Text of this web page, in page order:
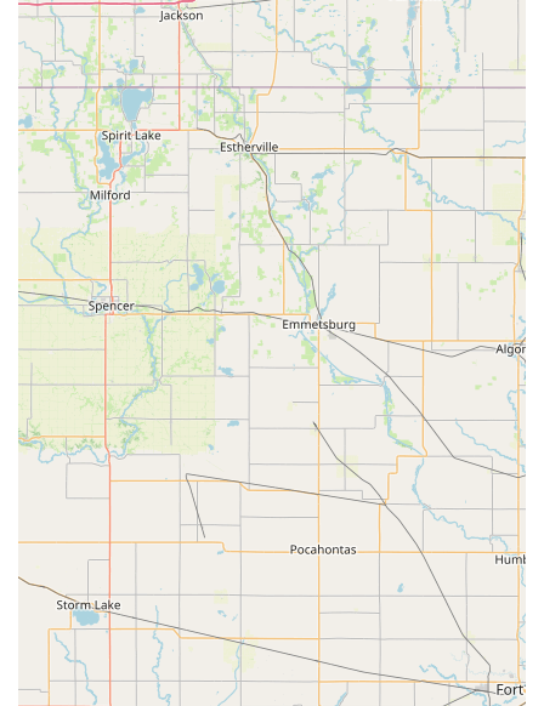
main stage theatre productions.
Homeschool Arts Day:
A specialized program for
homeschool students, integrating various arts disciplines
into their curriculum.
Class Combos:For students aged 6+, Greenleaf highly
recommends co-enrolling in at least two classes, as this is
where "real growth happens."
Private and Group Lessons: Options for individualized
instruction in music (piano, voice) and group settings for
dance and theatre.
Features / Highlights
Greenleaf Performing Arts Academy - South Olathe stands out
due to several distinctive features and highlights that
contribute to its strong reputation and appeal among Kansas
families:
God-Honoring Environment and Values:A significant
highlight is the academy's commitment to "God-honoring
dance recitals with tasteful costumes" and approaching the
arts from a "holistic Christian perspective." This resonates
strongly with families seeking an arts education that aligns
Quality Instructors as Role Models:Parents consistently
praise the "quality instructors whom you can trust to be role
models for your children." This emphasis on mentorship
and character development, alongside artistic instruction, is